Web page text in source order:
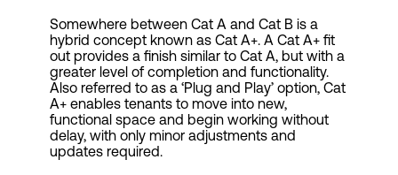
Somewhere between Cat A and Cat B is a
hybrid concept known as Cat A+. A Cat A+ fit
out provides a finish similar to Cat A, but with a
greater level of completion and functionality.
Also referred to as a ‘Plug and Play’ option, Cat
A+ enables tenants to move into new,
functional space and begin working without
delay, with only minor adjustments and
updates required.